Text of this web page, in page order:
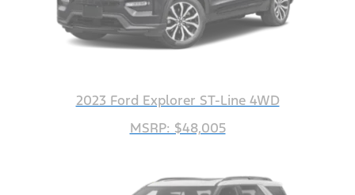
2023 Ford Explorer ST-Line 4WD
MSRP: $48,005